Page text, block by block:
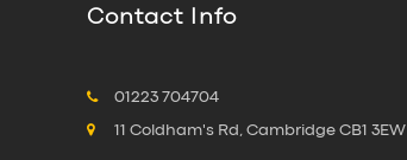
Contact Info
01223 704704
11 Coldham's Rd, Cambridge CB1 3EW